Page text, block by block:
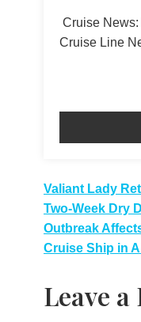
Cruise
Cruise Line
Post
Valiant Lady
Two-Week Dry
Outbreak
Cruise Ship in
Leave a